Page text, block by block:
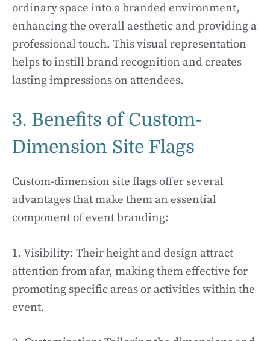
ordinary space into a branded environment,
enhancing the overall aesthetic and providing a
professional touch. This visual representation
helps to instill brand recognition and creates
lasting impressions on attendees.
3. Benefits of Custom-
Dimension Site Flags
Custom-dimension site flags offer several
advantages that make them an essential
component of event branding:
1. Visibility: Their height and design attract
attention from afar, making them effective for
promoting specific areas or activities within the
event.